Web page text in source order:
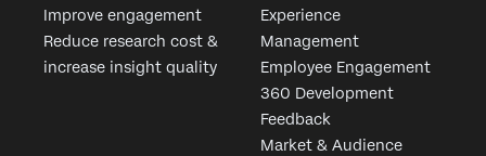
Improve engagement
Reduce research cost &
increase insight quality
Experience
Management
Employee Engagement
360 Development
Feedback
Market & Audience